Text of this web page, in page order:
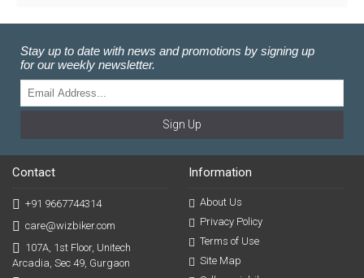
Stay up to date with news and promotions by signing up
for our weekly newsletter.
Sign Up
Contact
+91 9667744314
care@wizbiker.com
107A, 1st Floor, Unitech
Arcadia, Sec 49, Gurgaon
Information
About Us
Privacy Policy
Terms of Use
Site Map